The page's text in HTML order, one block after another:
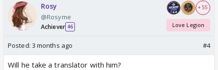
Rosy
@Rosyme
Achiever 46
+ 55
Love Legion
Posted: 3 months ago #4
Will he take a translator with him?